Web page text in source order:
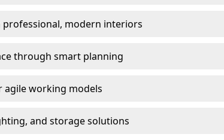
modern interiors
through smart planning
agile working models
and storage solutions